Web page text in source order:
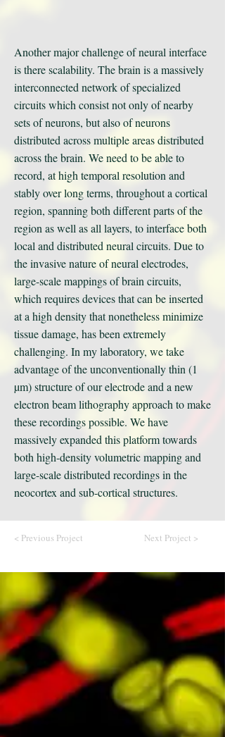
Another major challenge of neural interface
is there scalability. The brain is a massively
interconnected network of specialized
circuits which consist not only of nearby
sets of neurons, but also of neurons
distributed across multiple areas distributed
across the brain. We need to be able to
record, at high temporal resolution and
stably over long terms, throughout a cortical
region, spanning both different parts of the
region as well as all layers, to interface both
local and distributed neural circuits. Due to
the invasive nature of neural electrodes,
large-scale mappings of brain circuits,
which requires devices that can be inserted
at a high density that nonetheless minimize
tissue damage, has been extremely
challenging. In my laboratory, we take
advantage of the unconventionally thin (1
µm) structure of our electrode and a new
electron beam lithography approach to make
these recordings possible. We have
massively expanded this platform towards
both high-density volumetric mapping and
large-scale distributed recordings in the
neocortex and sub-cortical structures.
< Previous Project Next Project >